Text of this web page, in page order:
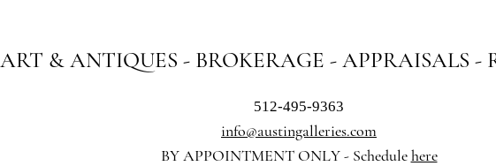
& ANTIQUES - BROKERAGE - APPRAISALS -
512-495-9363
info@austingalleries.com
BY APPOINTMENT ONLY - Schedulehere